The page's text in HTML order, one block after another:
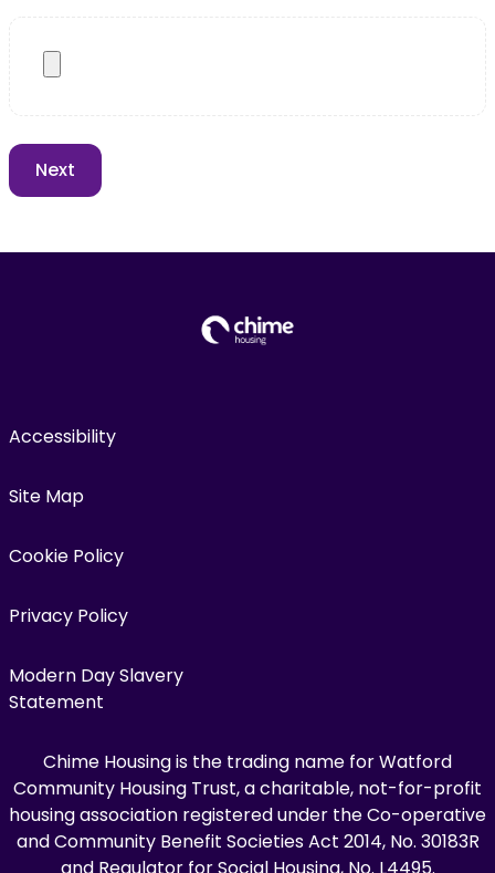
Accessibility
Site Map
Cookie Policy
Privacy Policy
Modern Day Slavery
Statement
Chime Housing is the trading name for Watford
Community Housing Trust, a charitable, not-for-profit
housing association registered under the Co-operative
and Community Benefit Societies Act 2014, No. 30183R